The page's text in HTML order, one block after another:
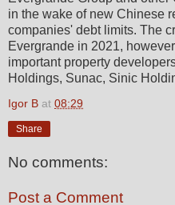
in the wake of new Chinese
companies' debt limits. The
Evergrande in 2021,
important property
Holdings, Sunac, Sinic
Igor B at 08:29
Share
No comments:
Post a Comment